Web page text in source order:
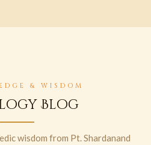
& WISDOM
Blog
wisdom from Pt. Shardanand